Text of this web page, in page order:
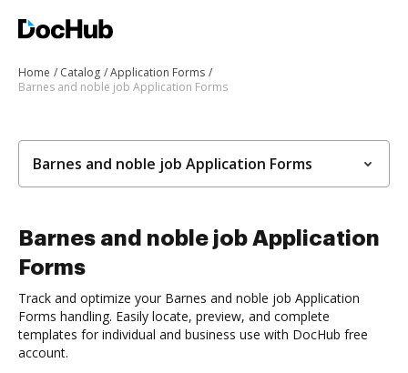
Home Catalog
Application Forms
Barnes and noble job Application Forms
Barnes and noble job Application Forms
Barnes and noble job Application
Forms
Track and optimize your Barnes and noble job Application
Forms handling. Easily locate, preview, and complete
templates for individual and business use with DocHub free
account.